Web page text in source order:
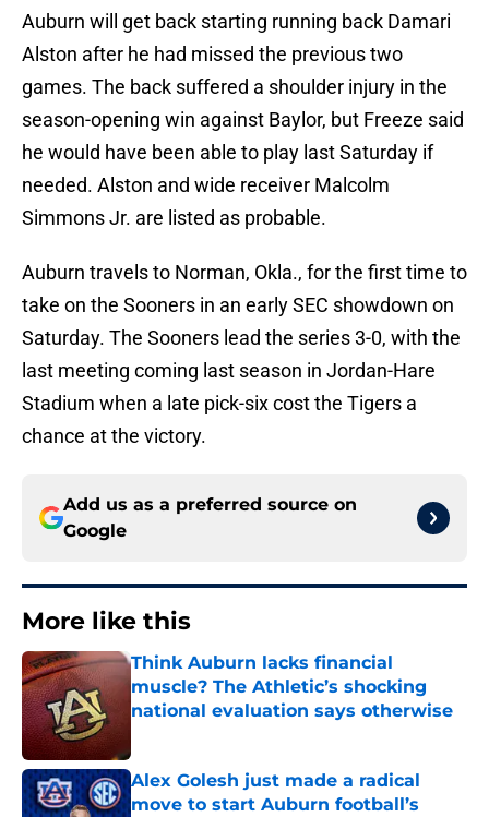
Auburn will get back starting running back Damari
Alston after he had missed the previous two
games. The back suffered a shoulder injury in the
season-opening win against Baylor, but Freeze said
he would have been able to play last Saturday if
needed. Alston and wide receiver Malcolm
Simmons Jr. are listed as probable.
Auburn travels to Norman, Okla., for the first time to
take on the Sooners in an early SEC showdown on
Saturday. The Sooners lead the series 3-0, with the
last meeting coming last season in Jordan-Hare
Stadium when a late pick-six cost the Tigers a
chance at the victory.
Add us as a preferred source on
Google
More like this
Think Auburn lacks financial
muscle? The Athletic’s shocking
national evaluation says otherwise
Alex Golesh just made a radical
move to start Auburn football’s